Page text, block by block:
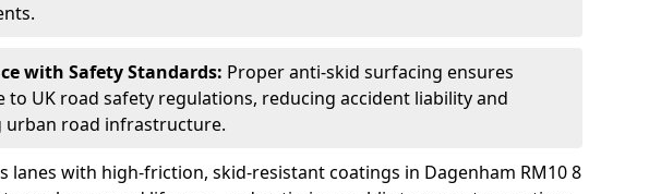
with Safety Standards: Proper anti-skid surfacing ensures
to UK road safety regulations, reducing accident liability and
urban road infrastructure.
lanes with high-friction, skid-resistant coatings in Dagenham RM10 8